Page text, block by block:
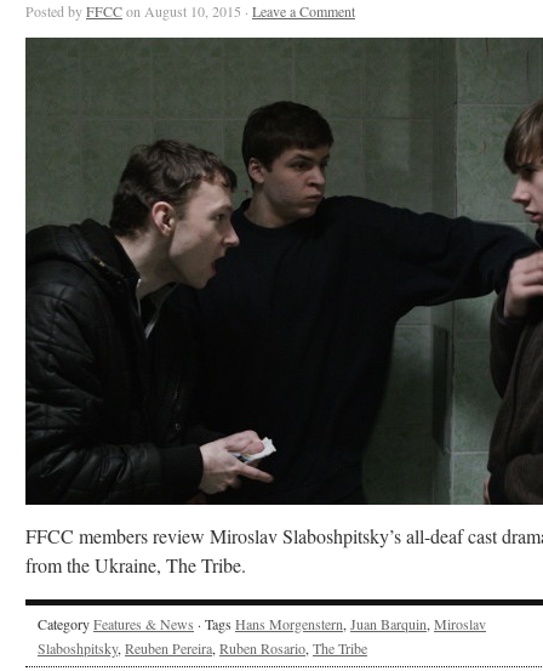
Posted byFFCCon August 10, 2015 · Leave a Comment
FFCC members review Miroslav Slaboshpitsky’s all-deaf cast
from the Ukraine, The Tribe.
CategoryFeatures & News · Tags Hans Morgenstern, Juan Barquin, Miroslav
Slaboshpitsky, Reuben Pereira, Ruben Rosario, The Tribe